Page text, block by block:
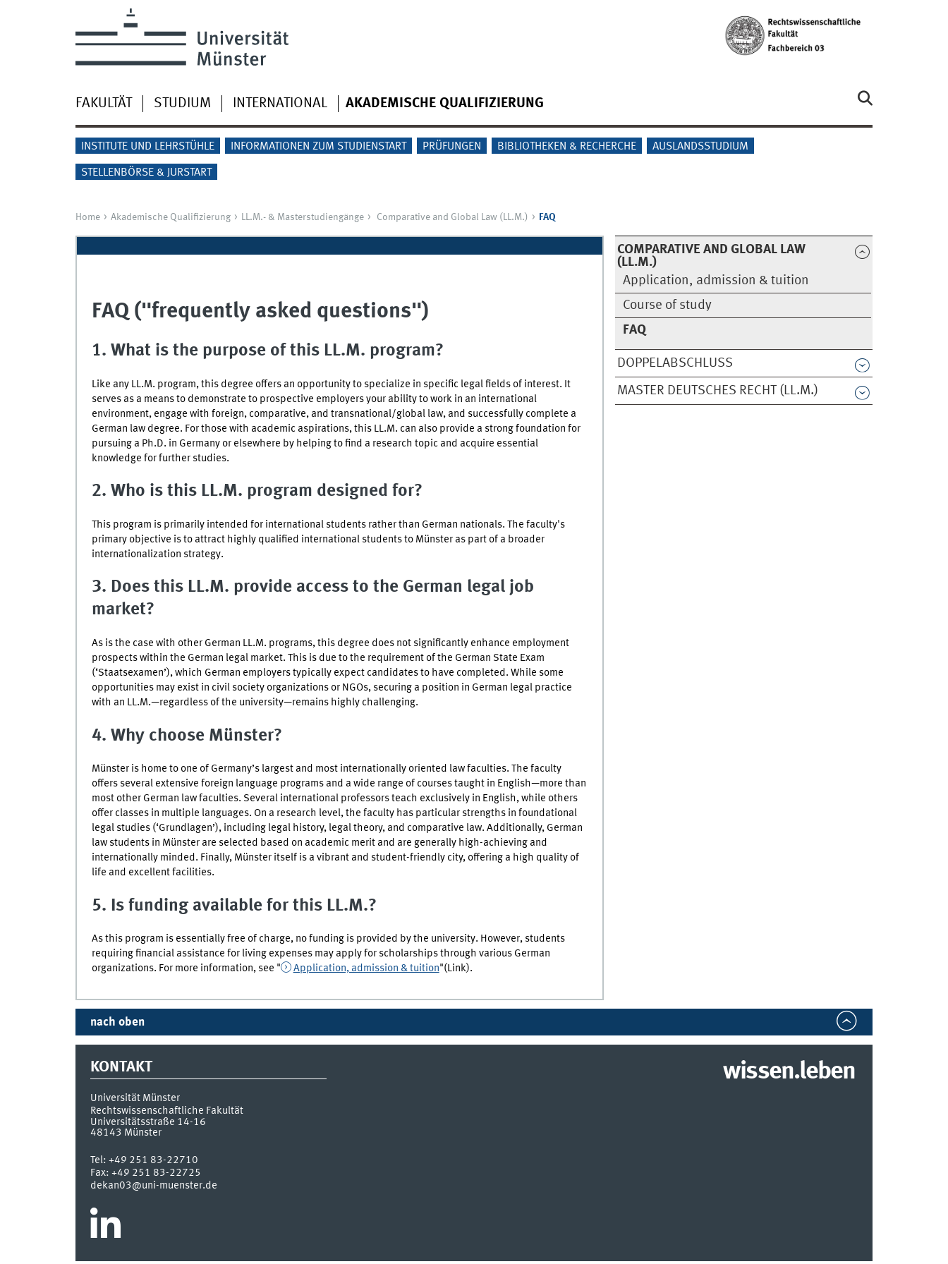
FAKULTÄT STUDIUM INTERNATIONAL AKADEMISCHE QUALIFIZIERUNG
INSTITUTE UND LEHRSTÜHLE INFORMATIONEN ZUM STUDIENSTART PRÜFUNGEN BIBLIOTHEKEN & RECHERCHE AUSLANDSSTUDIUM
STELLENBÖRSE & JURSTART
Home Akademische Qualifizierung LL.M.- & Masterstudiengänge Comparative and Global Law (LL.M.) FAQ
COMPARATIVE AND GLOBAL LAW
(LL.M.)
Application, admission & tuition
Course of study
FAQ
DOPPELABSCHLUSS
MASTER DEUTSCHES RECHT (LL.M.)
FAQ ("frequently asked questions")
1. What is the purpose of this LL.M. program?
Like any LL.M. program, this degree offers an opportunity to specialize in specific legal fields of interest. It
serves as a means to demonstrate to prospective employers your ability to work in an international
environment, engage with foreign, comparative, and transnational/global law, and successfully complete a
German law degree. For those with academic aspirations, this LL.M. can also provide a strong foundation for
pursuing a Ph.D. in Germany or elsewhere by helping to find a research topic and acquire essential
knowledge for further studies.
2. Who is this LL.M. program designed for?
This program is primarily intended for international students rather than German nationals. The faculty's
primary objective is to attract highly qualified international students to Münster as part of a broader
internationalization strategy.
3. Does this LL.M. provide access to the German legal job
market?
As is the case with other German LL.M. programs, this degree does not significantly enhance employment
prospects within the German legal market. This is due to the requirement of the German State Exam
(‘Staatsexamen’), which German employers typically expect candidates to have completed. While some
opportunities may exist in civil society organizations or NGOs, securing a position in German legal practice
with an LL.M.—regardless of the university—remains highly challenging.
4. Why choose Münster?
Münster is home to one of Germany’s largest and most internationally oriented law faculties. The faculty
offers several extensive foreign language programs and a wide range of courses taught in English—more than
most other German law faculties. Several international professors teach exclusively in English, while others
offer classes in multiple languages. On a research level, the faculty has particular strengths in foundational
legal studies (‘Grundlagen’), including legal history, legal theory, and comparative law. Additionally, German
law students in Münster are selected based on academic merit and are generally high-achieving and
internationally minded. Finally, Münster itself is a vibrant and student-friendly city, offering a high quality of
life and excellent facilities.
5. Is funding available for this LL.M.?
As this program is essentially free of charge, no funding is provided by the university. However, students
requiring financial assistance for living expenses may apply for scholarships through various German
organizations. For more information, see "
Application, admission & tuition"(Link).
nach oben
KONTAKT
Universität Münster
Rechtswissenschaftliche Fakultät
Universitätsstraße 14-16
48143 Münster
Tel: +49 251 83-22710
Fax: +49 251 83-22725
dekan03@uni-muenster.de
wissen.leben